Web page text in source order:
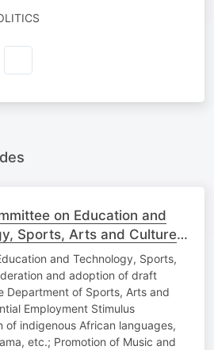
on Education and
Sports, Arts and Culture,
and Technology, Sports,
and adoption of draft
Department of Sports, Arts and
Employment Stimulus
of indigenous African languages,
etc.; Promotion of Music and